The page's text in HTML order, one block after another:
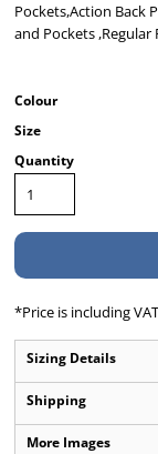
Pockets,Action Back
and Pockets ,Regular
Colour
Size
Quantity
*Price is including
Sizing Details
Shipping
More Images